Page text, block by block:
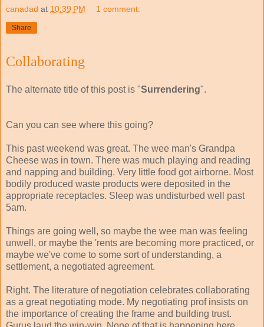
canadad at 10:39 PM 1 comment:
Share
Collaborating
The alternate title of this post is "Surrendering".
Can you can see where this going?
This past weekend was great. The wee man's Grandpa
Cheese was in town. There was much playing and reading
and napping and building. Very little food got airborne. Most
bodily produced waste products were deposited in the
appropriate receptacles. Sleep was undisturbed well past
5am.
Things are going well, so maybe the wee man was feeling
unwell, or maybe the 'rents are becoming more practiced, or
maybe we've come to some sort of understanding, a
settlement, a negotiated agreement.
Right. The literature of negotiation celebrates collaborating
as a great negotiating mode. My negotiating prof insists on
the importance of creating the frame and building trust.